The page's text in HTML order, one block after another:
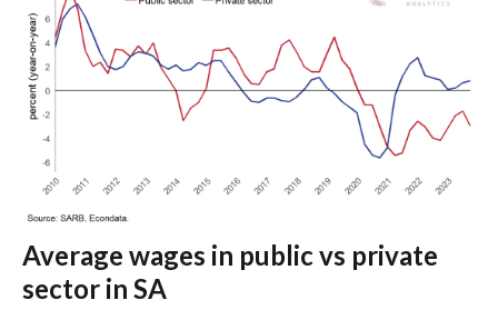
Average wages in public vs private
sector in SA